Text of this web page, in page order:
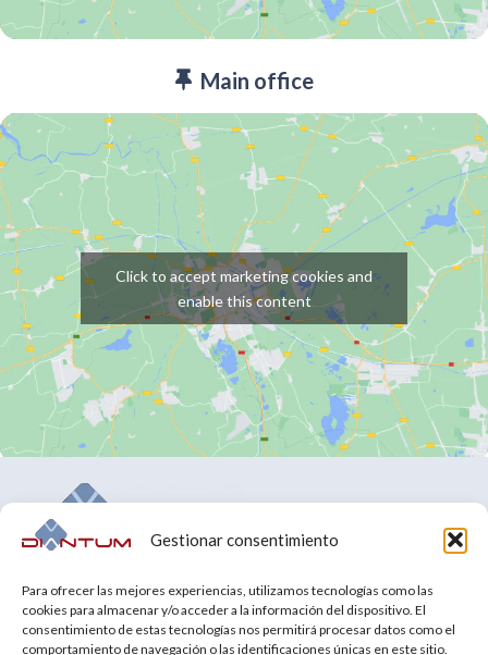
Gestionar consentimiento
Para ofrecer las mejores experiencias, utilizamos tecnologías como las
cookies para almacenar y/o acceder a la información del dispositivo. El
consentimiento de estas tecnologías nos permitirá procesar datos como el
comportamiento de navegación o las identificaciones únicas en este sitio.
Main office
Click to accept marketing cookies and
enable this content
own.